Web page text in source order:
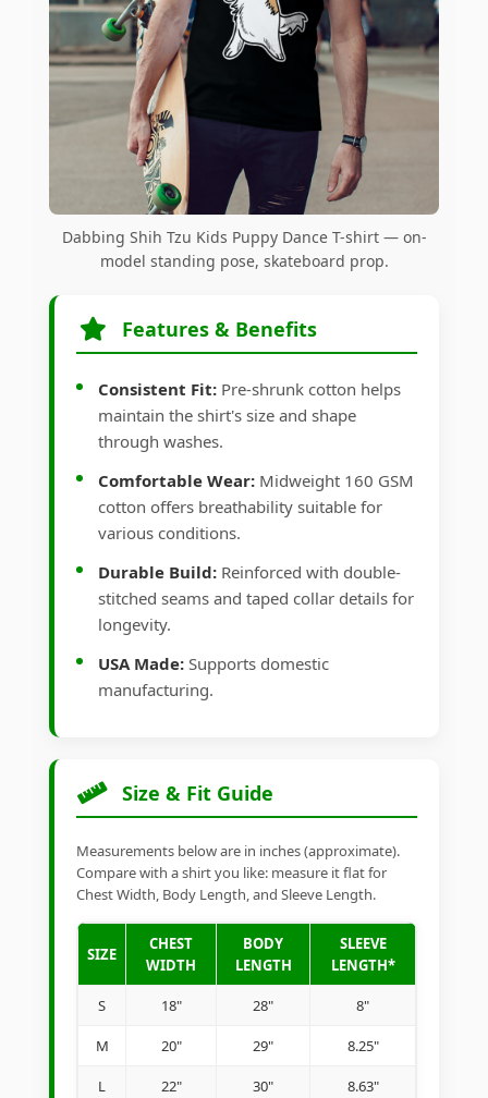
Dabbing Shih Tzu Kids Puppy Dance T-shirt — on-
model standing pose, skateboard prop.
Features & Benefits
Consistent Fit: Pre-shrunk cotton helps
maintain the shirt's size and shape
through washes.
Comfortable Wear: Midweight 160 GSM
cotton offers breathability suitable for
various conditions.
Durable Build: Reinforced with double-
stitched seams and taped collar details for
longevity.
USA Made: Supports domestic
manufacturing.
Size & Fit Guide
Measurements below are in inches (approximate).
Compare with a shirt you like: measure it flat for
Chest Width, Body Length, and Sleeve Length.
SIZE
CHEST
WIDTH
BODY
LENGTH
SLEEVE
LENGTH*
S 18" 28" 8"
M 20" 29" 8.25"
L 22" 30" 8.63"